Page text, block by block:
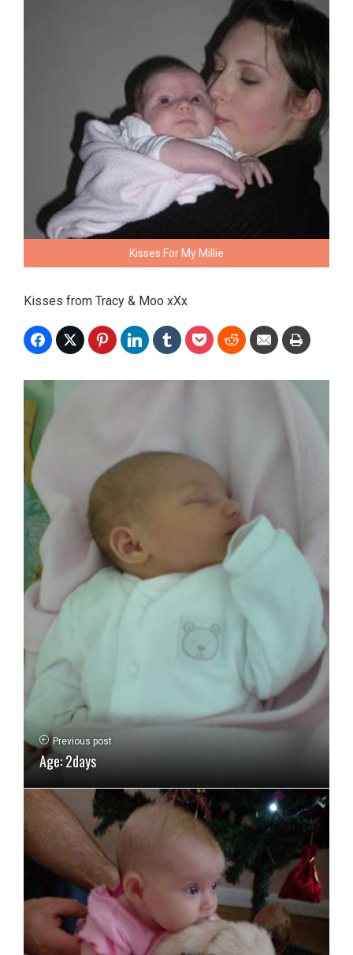
Kisses For My Millie
Kisses from Tracy & Moo xXx
Previous post
Age: 2days